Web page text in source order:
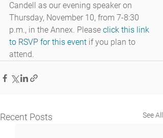
Candell as our evening speaker on
Thursday, November 10, from 7-8:30
p.m., in the Annex. Please click this link
to RSVP for this event if you plan to
attend.
Recent Posts See All